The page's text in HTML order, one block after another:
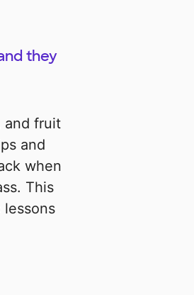
they
and fruit
and
when
This